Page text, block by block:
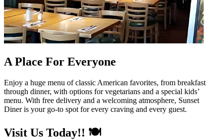
A Place For Everyone
Enjoy a huge menu of classic American favorites, from breakfast
through dinner, with options for vegetarians and a special kids’
menu. With free delivery and a welcoming atmosphere, Sunset
Diner is your go-to spot for every craving and every guest.
Visit Us Today!! 🍽️